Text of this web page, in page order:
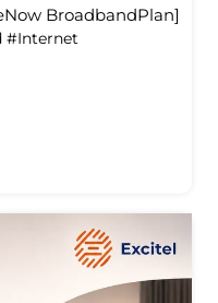
BroadbandPlan]
#Internet